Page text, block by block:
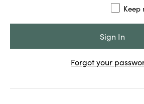
Keep
Forgot your